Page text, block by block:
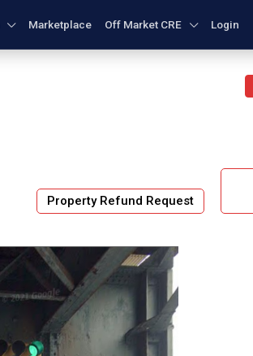
Marketplace Off Market CRE Login
Property Refund Request